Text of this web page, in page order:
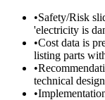
•Safety/Risk
'electricity is
•Cost data is
listing parts
•
technical
•